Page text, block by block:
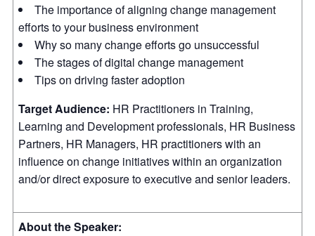
The importance of aligning change management
efforts to your business environment
Why so many change efforts go unsuccessful
The stages of digital change management
Tips on driving faster adoption
Target Audience: HR Practitioners in Training,
Learning and Development professionals, HR Business
Partners, HR Managers, HR practitioners with an
influence on change initiatives within an organization
and/or direct exposure to executive and senior leaders.
About the Speaker: